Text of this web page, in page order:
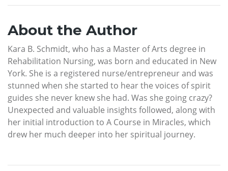
About the Author
Kara B. Schmidt, who has a Master of Arts degree in
Rehabilitation Nursing, was born and educated in New
York. She is a registered nurse/entrepreneur and was
stunned when she started to hear the voices of spirit
guides she never knew she had. Was she going crazy?
Unexpected and valuable insights followed, along with
her initial introduction to A Course in Miracles, which
drew her much deeper into her spiritual journey.